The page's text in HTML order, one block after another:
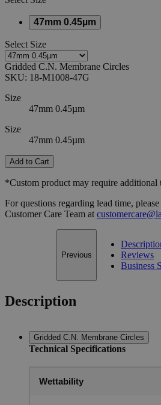
47mm 0.45µm
Select Size
Gridded C.N. Membrane Circles
SKU: 18-M1008-47G
Size
47mm 0.45µm
Size
47mm 0.45µm
Add to Cart
*Custom product may require additional
For questions regarding lead time,
Customer Care Team at
Previous
Reviews
Business
Description
Gridded C.N. Membrane Circles
Technical Specifications
Wettability